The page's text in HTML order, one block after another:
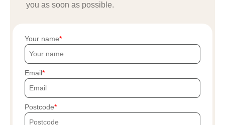
you as soon as possible.
Your name
Email
Postcode